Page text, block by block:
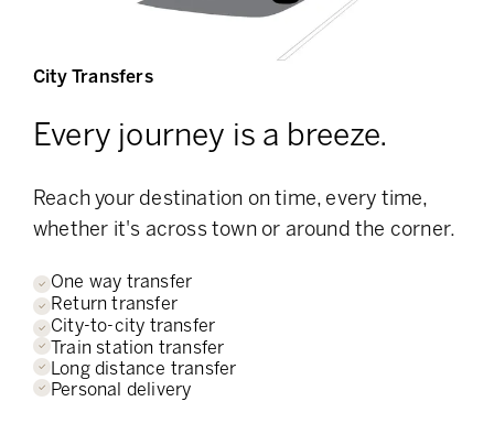
City Transfers
Every journey is a breeze.
Reach your destination on time, every time,
whether it's across town or around the corner.
One way transfer
Return transfer
City-to-city transfer
Train station transfer
Long distance transfer
Personal delivery